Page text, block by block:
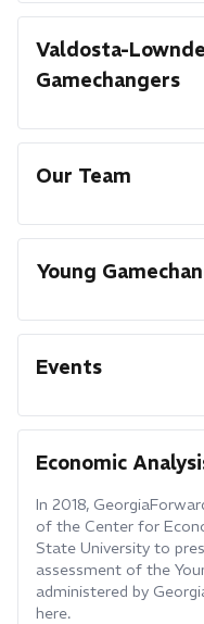
Valdosta-
Gamechangers
Our Team
Young
Events
Economic
In 2018,
of the Center for
State University to
assessment of the
administered by
here.